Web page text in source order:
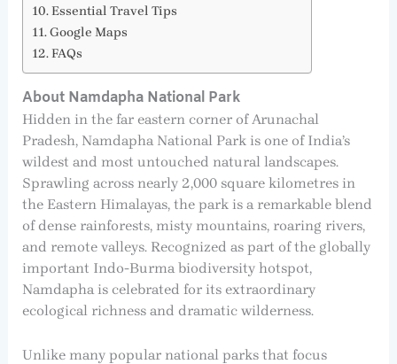
Essential Travel Tips
Google Maps
FAQs
About Namdapha National Park
Hidden in the far eastern corner of Arunachal
Pradesh, Namdapha National Park is one of India’s
wildest and most untouched natural landscapes.
Sprawling across nearly 2,000 square kilometres in
the Eastern Himalayas, the park is a remarkable blend
of dense rainforests, misty mountains, roaring rivers,
and remote valleys. Recognized as part of the globally
important Indo-Burma biodiversity hotspot,
Namdapha is celebrated for its extraordinary
ecological richness and dramatic wilderness.
Unlike many popular national parks that focus